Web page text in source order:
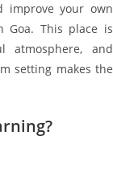
improve your own
This place is
atmosphere, and
setting makes the